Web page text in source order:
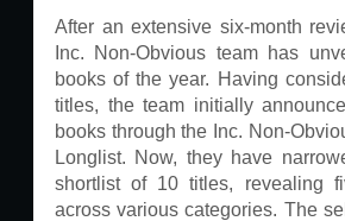
After an extensive six-month
Inc. Non-Obvious team has
books of the year. Having
titles, the team initially
books through the Inc. Non-
Longlist. Now, they have
shortlist of 10 titles, revealing
across various categories. The